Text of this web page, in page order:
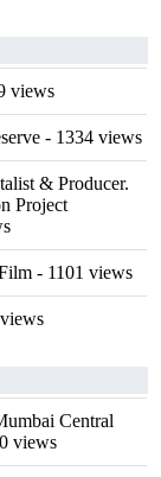
views
- 1334 views
& Producer.
Project
- 1101 views
Central
views